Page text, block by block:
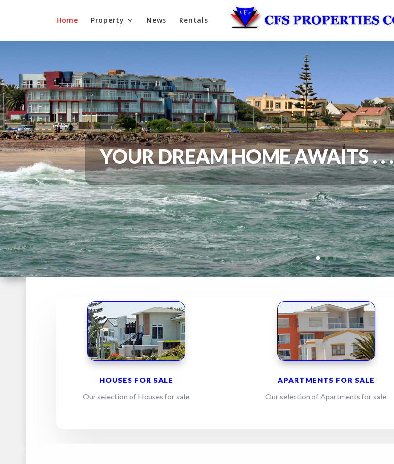
Home Property News Rentals
YOUR DREAM HOME AWAITS . . .
HOUSES FOR SALE
Our selection of Houses for sale
APARTMENTS FOR SALE
Our selection of Apartments for sale